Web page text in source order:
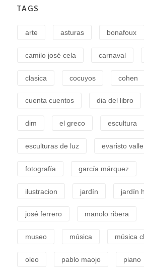
TAGS
arte asturas bonafoux
camilo josé cela carnaval
clasica cocuyos cohen
cuenta cuentos dia del libro
dim el greco escultura
esculturas de luz evaristo valle
fotografía garcía márquez
ilustracion jardín jardín
josé ferrero manolo ribera
museo música música
oleo pablo maojo piano